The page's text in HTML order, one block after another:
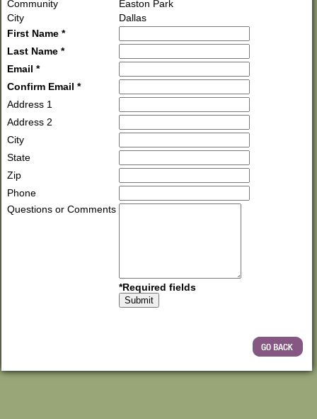
Community
Easton Park
City
Dallas
First Name *
Last Name *
Email *
Confirm Email *
Address 1
Address 2
City
State
Zip
Phone
Questions or Comments
*Required fields